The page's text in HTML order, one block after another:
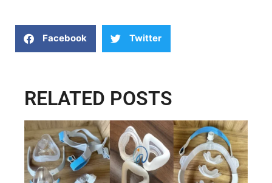
Facebook Twitter
RELATED POSTS